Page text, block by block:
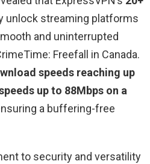
unlock streaming platforms
and uninterrupted
Freefall in Canada.
speeds reaching up
up to 88Mbps on a
a buffering-free
to security and versatility